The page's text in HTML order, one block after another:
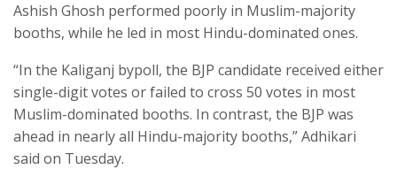
Ashish Ghosh performed poorly in Muslim-majority
booths, while he led in most Hindu-dominated ones.
“In the Kaliganj bypoll, the BJP candidate received either
single-digit votes or failed to cross 50 votes in most
Muslim-dominated booths. In contrast, the BJP was
ahead in nearly all Hindu-majority booths,” Adhikari
said on Tuesday.